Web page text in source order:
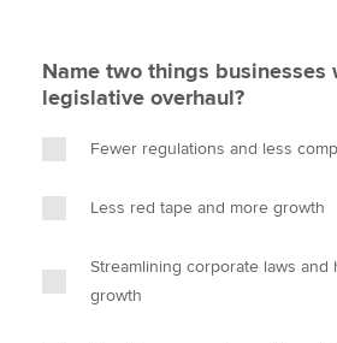
Name two things businesses
legislative overhaul?
Fewer regulations and less
Less red tape and more growth
Streamlining corporate laws and
growth